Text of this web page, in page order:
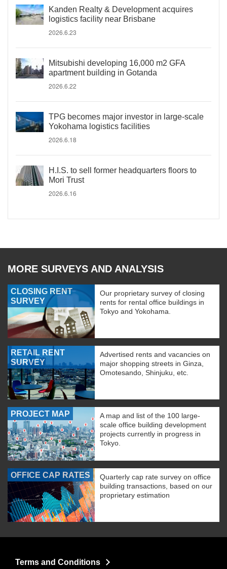
Kanden Realty & Development acquires
logistics facility near Brisbane
2026.6.23
Mitsubishi developing 16,000 m2 GFA
apartment building in Gotanda
2026.6.22
TPG becomes major investor in large-scale
Yokohama logistics facilities
2026.6.18
H.I.S. to sell former headquarters floors to
Mori Trust
2026.6.16
MORE SURVEYS AND ANALYSIS
CLOSING RENT
SURVEY
Our proprietary survey of closing
rents for rental office buildings in
Tokyo and Yokohama.
RETAIL RENT
SURVEY
Advertised rents and vacancies on
major shopping streets in Ginza,
Omotesando, Shinjuku, etc.
PROJECT MAP
A map and list of the 100 large-
scale office building development
projects currently in progress in
Tokyo.
OFFICE CAP RATES
Quarterly cap rate survey on office
building transactions, based on our
proprietary estimation
Terms and Conditions